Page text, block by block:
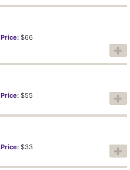
Price: $66
Price: $55
Price: $33